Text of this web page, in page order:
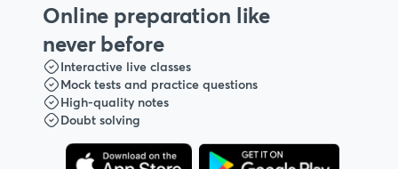
Online preparation like
never before
Interactive live classes
Mock tests and practice questions
High-quality notes
Doubt solving